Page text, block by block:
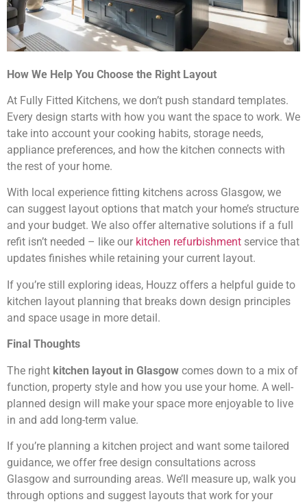
How We Help You Choose the Right Layout
At Fully Fitted Kitchens, we don’t push standard templates.
Every design starts with how you want the space to work. We
take into account your cooking habits, storage needs,
appliance preferences, and how the kitchen connects with
the rest of your home.
With local experience fitting kitchens across Glasgow, we
can suggest layout options that match your home’s structure
and your budget. We also offer alternative solutions if a full
refit isn’t needed – like our kitchen refurbishment service that
updates finishes while retaining your current layout.
If you’re still exploring ideas, Houzz offers a helpful guide to
kitchen layout planning that breaks down design principles
and space usage in more detail.
Final Thoughts
The right kitchen layout in Glasgow comes down to a mix of
function, property style and how you use your home. A well-
planned design will make your space more enjoyable to live
in and add long-term value.
If you’re planning a kitchen project and want some tailored
guidance, we offer free design consultations across
Glasgow and surrounding areas. We’ll measure up, walk you
through options and suggest layouts that work for your